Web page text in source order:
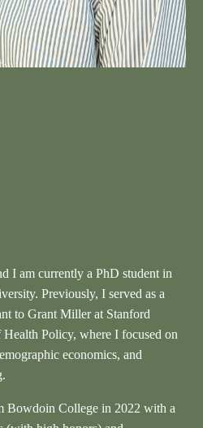
I am currently aPhD student in
Previously, I served as a
to Grant Miller at Stanford
Policy, where I focused on
economics, and
Bowdoin College in 2022 with a